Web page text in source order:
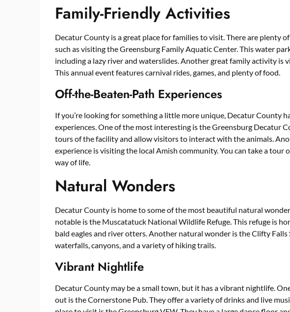
Family-Friendly Activities
Decatur County is a great place for families to visit. There are plenty
such as visiting the Greensburg Family Aquatic Center. This water
including a lazy river and waterslides. Another great family activity is
This annual event features carnival rides, games, and plenty of food.
Off-the-Beaten-Path Experiences
If you’re looking for something a little more unique, Decatur County
experiences. One of the most interesting is the Greensburg Decatur
tours of the facility and allow visitors to interact with the animals.
experience is visiting the local Amish community. You can take a tour
way of life.
Natural Wonders
Decatur County is home to some of the most beautiful natural
notable is the Muscatatuck National Wildlife Refuge. This refuge is
bald eagles and river otters. Another natural wonder is the Clifty Falls
waterfalls, canyons, and a variety of hiking trails.
Vibrant Nightlife
Decatur County may be a small town, but it has a vibrant nightlife.
out is the Cornerstone Pub. They offer a variety of drinks and live